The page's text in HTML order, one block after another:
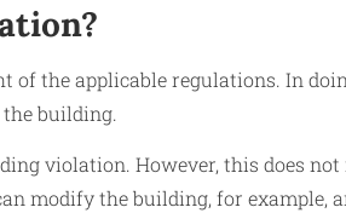
of the applicable regulations. In
building.
violation. However, this does not
modify the building, for example,